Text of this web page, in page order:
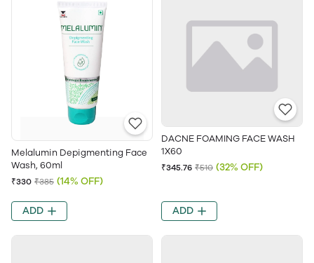
Melalumin Depigmenting Face
Wash, 60ml
₹330 ₹385 (14% OFF)
ADD
DACNE FOAMING FACE WASH
1X60
₹345.76 ₹510 (32% OFF)
ADD